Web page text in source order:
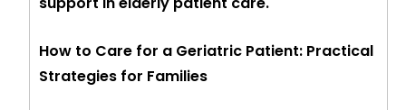
How to Care for a Geriatric Patient: Practical
Strategies for Families